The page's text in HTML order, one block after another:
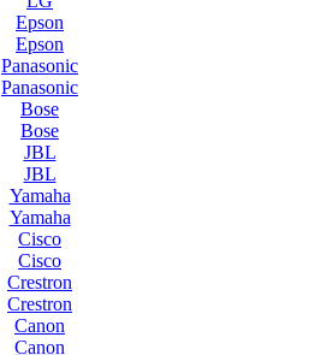
Epson
Epson
Panasonic
Panasonic
Bose
Bose
JBL
JBL
Yamaha
Yamaha
Cisco
Cisco
Crestron
Crestron
Canon
Canon